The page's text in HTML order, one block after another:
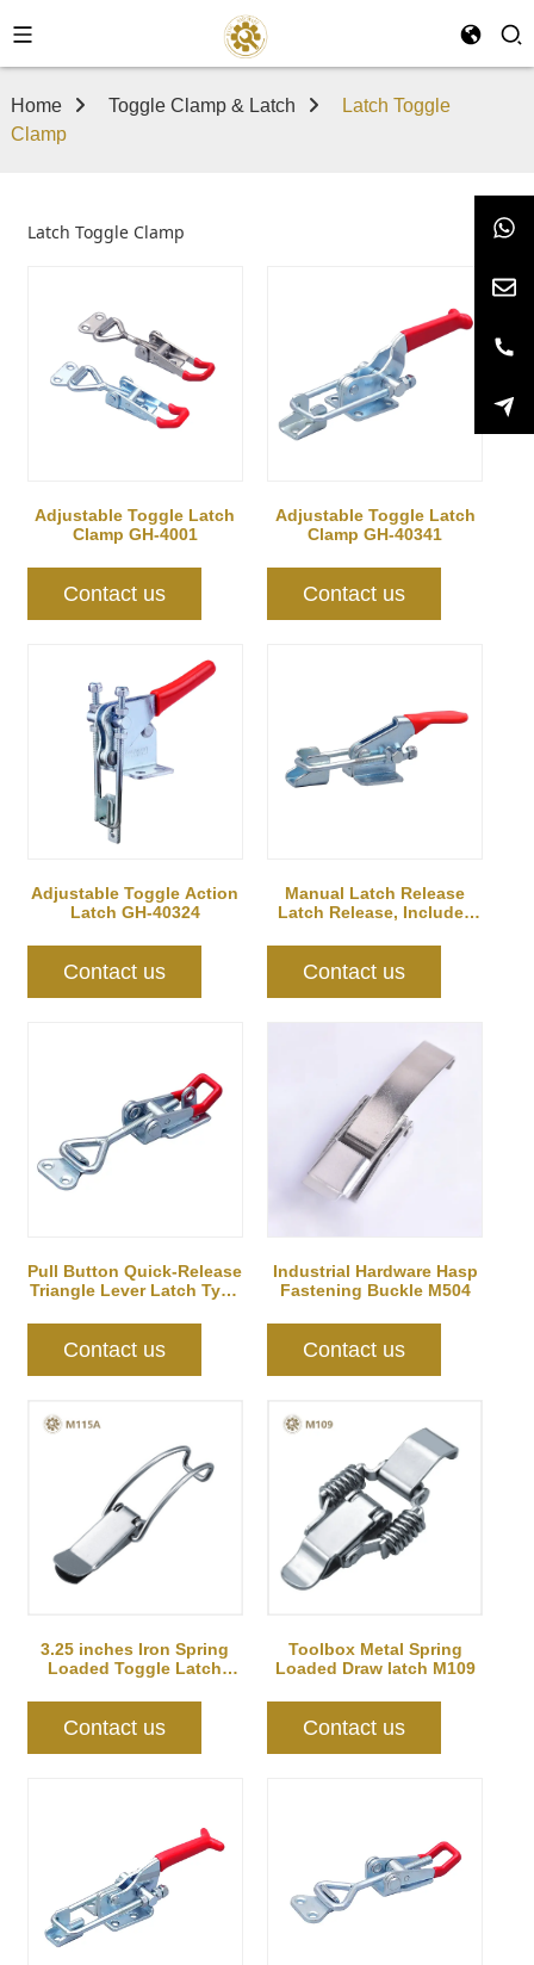
Home Toggle Clamp & Latch
Latch Toggle
Clamp
Latch Toggle Clamp
Adjustable Toggle Latch
Clamp GH-4001
Contact us
Adjustable Toggle Latch
Clamp GH-40341
Contact us
Adjustable Toggle Action
Latch GH-40324
Contact us
Manual Latch Release
Latch Release, Includes
Contact us
Pull Button Quick-Release
Triangle Lever Latch Type
Contact us
Industrial Hardware Hasp
Fastening Buckle M504
Contact us
3.25 inches Iron Spring
Loaded Toggle Latch
Contact us
Toolbox Metal Spring
Loaded Draw latch M109
Contact us